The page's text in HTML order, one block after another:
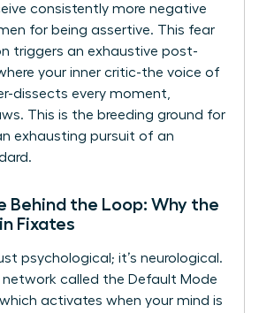
consistently more negative
for being assertive. This fear
triggers an exhaustive post-
your inner critic-the voice of
dissects every moment,
This is the breeding ground for
exhausting pursuit of an
Behind the Loop: Why the
Fixates
psychological; it’s neurological.
network called the Default Mode
which activates when your mind is